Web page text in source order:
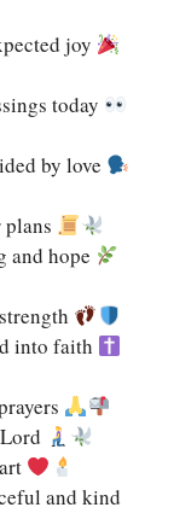
joy
today
by love
and hope
into faith
and kind